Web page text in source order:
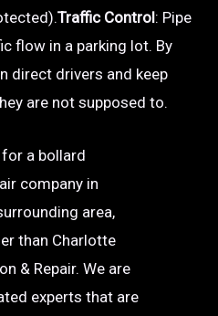
Traffic Control: Pipe
flow in a parking lot. By
direct drivers and keep
are not supposed to.
a bollard
company in
area,
than Charlotte
& Repair. We are
experts that are